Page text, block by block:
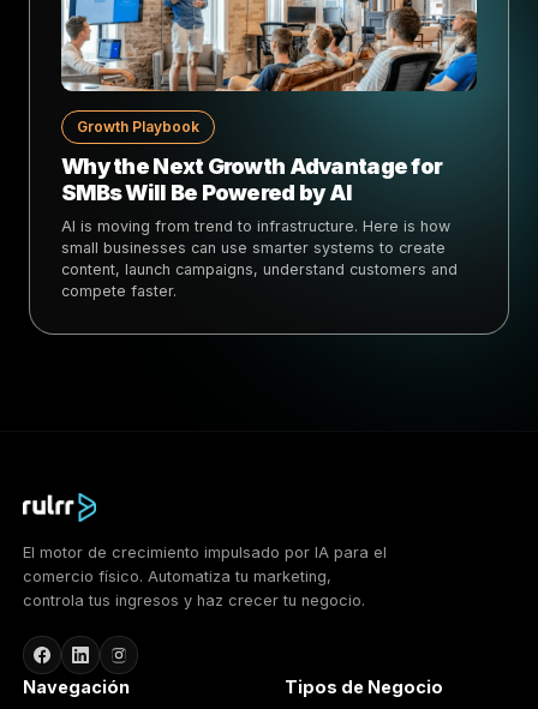
Growth Playbook
Why the Next Growth Advantage for
SMBs Will Be Powered by AI
AI is moving from trend to infrastructure. Here is how
small businesses can use smarter systems to create
content, launch campaigns, understand customers and
compete faster.